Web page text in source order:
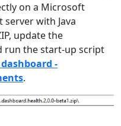
on a Microsoft
with Java
update the
run the start-up script
-
.